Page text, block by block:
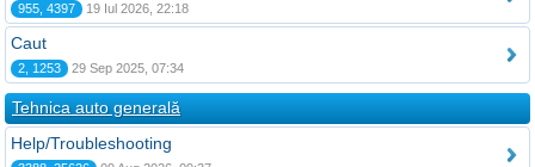
955, 4397 19 Iul 2026, 22:18
Caut
2, 1253 29 Sep 2025, 07:34
Tehnica auto generală
Help/Troubleshooting